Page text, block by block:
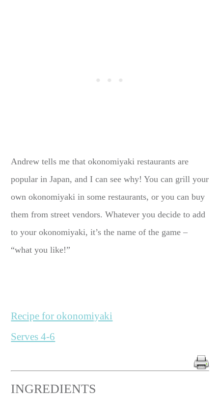
Andrew tells me that okonomiyaki restaurants are
popular in Japan, and I can see why! You can grill your
own okonomiyaki in some restaurants, or you can buy
them from street vendors. Whatever you decide to add
to your okonomiyaki, it’s the name of the game –
“what you like!”
Recipe for okonomiyaki
Serves 4-6
INGREDIENTS